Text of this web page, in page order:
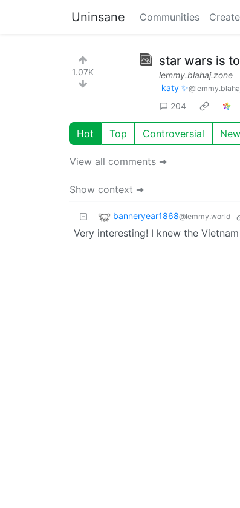
Uninsane Communities
1.07K
star wars is
lemmy.blahaj.zone
katy ✨
204
Hot Top Controversial New
View all comments ➔
Show context ➔
banneryear1868@lemmy.world
Very interesting! I knew the